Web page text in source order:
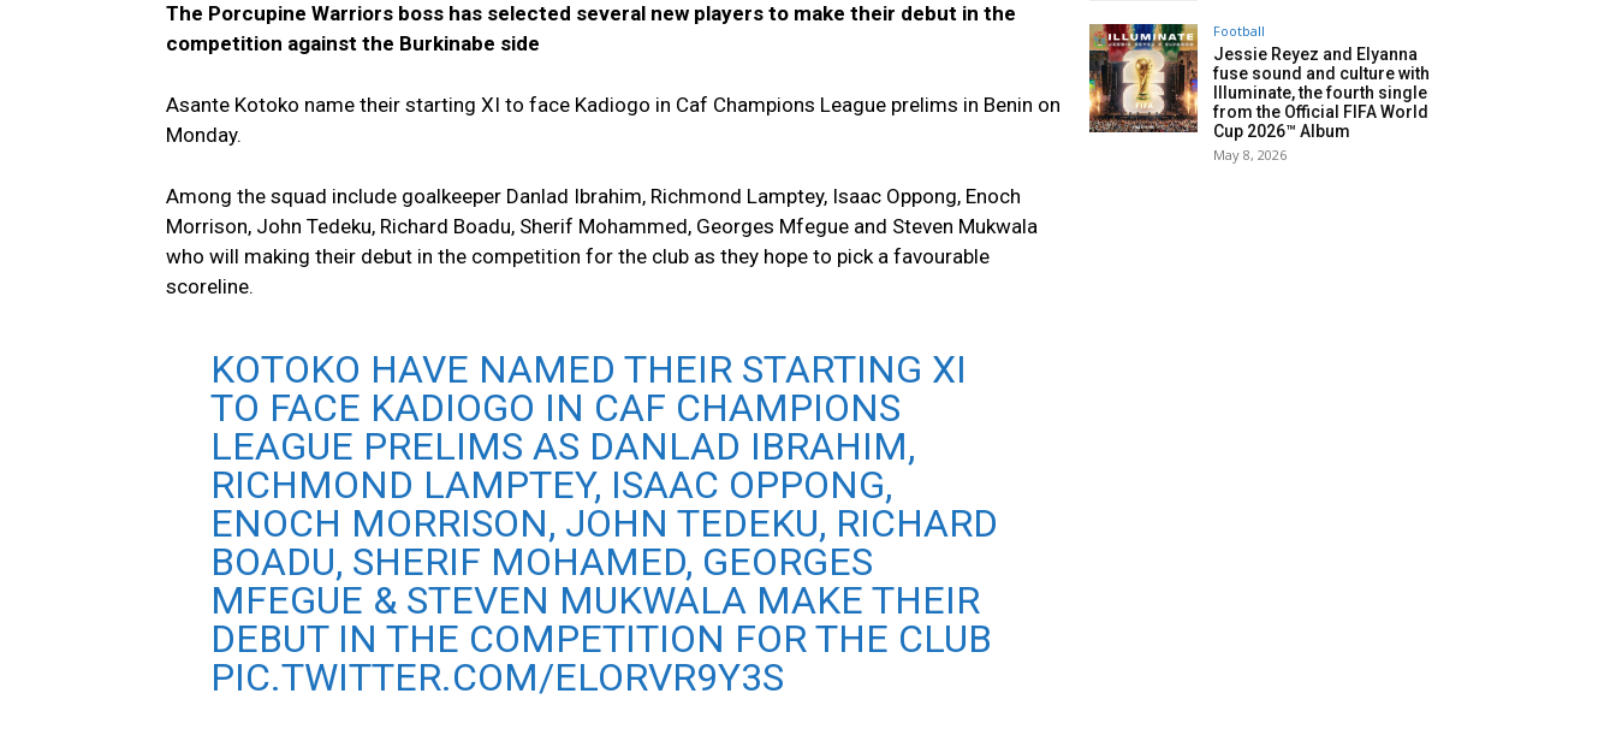
The Porcupine Warriors boss has selected several new players to make their debut in the
competition against the Burkinabe side
Asante Kotoko name their starting XI to face Kadiogo in Caf Champions League prelims in Benin on
Monday.
Among the squad include goalkeeper Danlad Ibrahim, Richmond Lamptey, Isaac Oppong, Enoch
Morrison, John Tedeku, Richard Boadu, Sherif Mohammed, Georges Mfegue and Steven Mukwala
who will making their debut in the competition for the club as they hope to pick a favourable
scoreline.
KOTOKO HAVE NAMED THEIR STARTING XI
TO FACE KADIOGO IN CAF CHAMPIONS
LEAGUE PRELIMS AS DANLAD IBRAHIM,
RICHMOND LAMPTEY, ISAAC OPPONG,
ENOCH MORRISON, JOHN TEDEKU, RICHARD
BOADU, SHERIF MOHAMED, GEORGES
MFEGUE & STEVEN MUKWALA MAKE THEIR
DEBUT IN THE COMPETITION FOR THE CLUB
PIC.TWITTER.COM/ELORVR9Y3S
Football
Jessie Reyez and Elyanna
fuse sound and culture with
Illuminate, the fourth single
from the Official FIFA World
Cup 2026™ Album
May 8, 2026